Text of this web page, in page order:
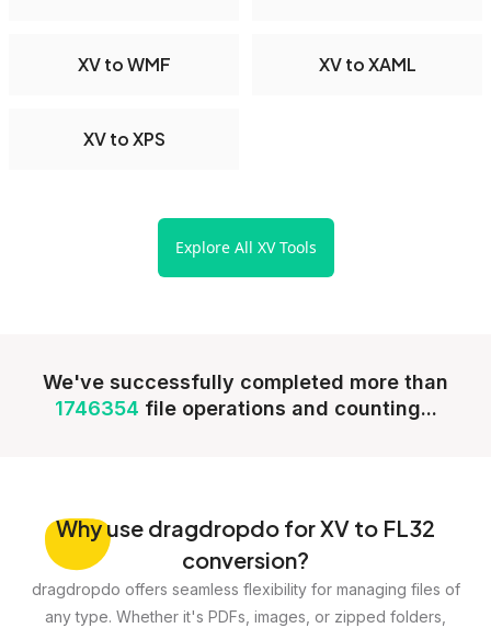
XV to WMF XV to XAML
XV to XPS
Explore All XV Tools
We've successfully completed more than
1746354 file operations and counting...
Whyuse dragdropdo for XV to FL32
conversion?
dragdropdo offers seamless flexibility for managing files of
any type. Whether it's PDFs, images, or zipped folders,